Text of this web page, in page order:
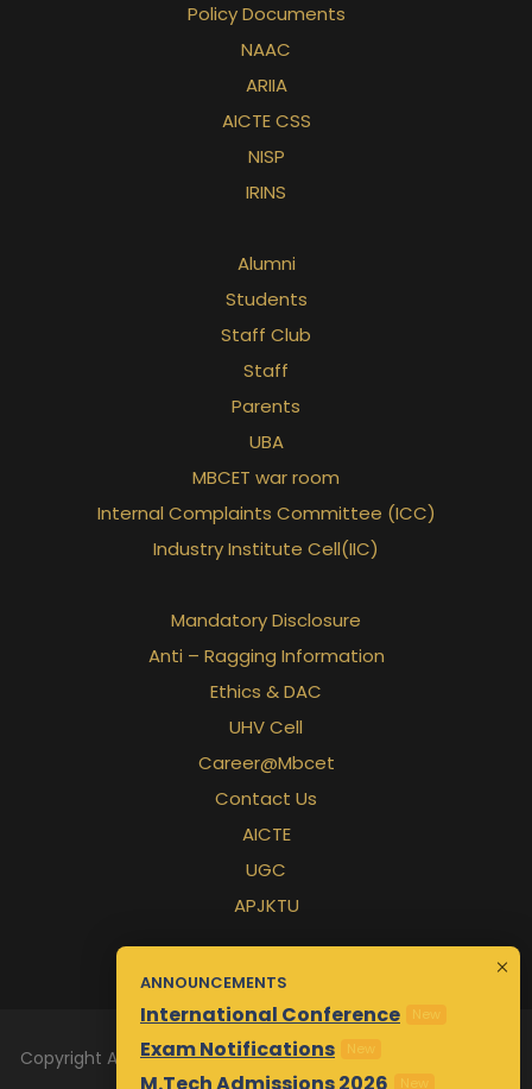
Policy Documents
NAAC
ARIIA
AICTE CSS
NISP
IRINS
Alumni
Students
Staff Club
Staff
Parents
UBA
MBCET war room
Internal Complaints Committee (ICC)
Industry Institute Cell(IIC)
Mandatory Disclosure
Anti – Ragging Information
Ethics & DAC
UHV Cell
Career@Mbcet
Contact Us
AICTE
UGC
APJKTU
Copyright All Rights Reserved 2026 | Designed & Maintained
ANNOUNCEMENTS
International Conference New
Exam Notifications New
New